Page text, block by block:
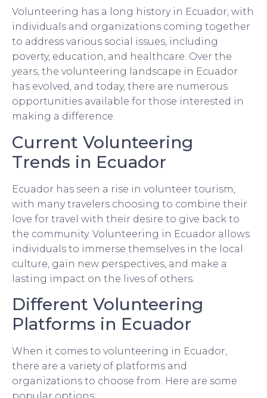
Volunteering has a long history in Ecuador, with
individuals and organizations coming together
to address various social issues, including
poverty, education, and healthcare. Over the
years, the volunteering landscape in Ecuador
has evolved, and today, there are numerous
opportunities available for those interested in
making a difference.
Current Volunteering
Trends in Ecuador
Ecuador has seen a rise in volunteer tourism,
with many travelers choosing to combine their
love for travel with their desire to give back to
the community. Volunteering in Ecuador allows
individuals to immerse themselves in the local
culture, gain new perspectives, and make a
lasting impact on the lives of others.
Different Volunteering
Platforms in Ecuador
When it comes to volunteering in Ecuador,
there are a variety of platforms and
organizations to choose from. Here are some